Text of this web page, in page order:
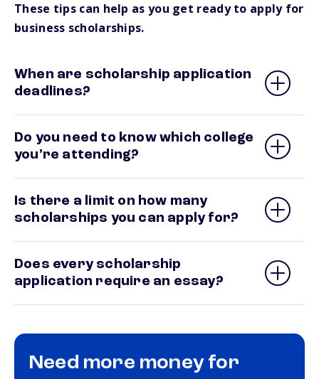
These tips can help as you get ready to apply for
business scholarships.
When are scholarship application
deadlines?
Do you need to know which college
you’re attending?
Is there a limit on how many
scholarships you can apply for?
Does every scholarship
application require an essay?
Need more money for